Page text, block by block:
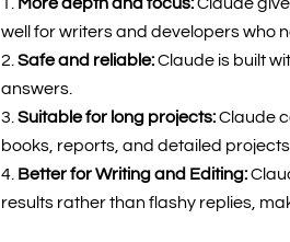
well for writers and developers who
Safe and reliable:Claude is built
answers.
Suitable for long projects:Claude
books, reports, and detailed projects.
Better for Writing and Editing:
results rather than flashy replies,